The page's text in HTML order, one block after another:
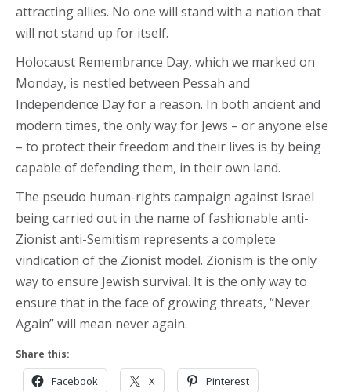
attracting allies. No one will stand with a nation that
will not stand up for itself.
Holocaust Remembrance Day, which we marked on
Monday, is nestled between Pessah and
Independence Day for a reason. In both ancient and
modern times, the only way for Jews – or anyone else
– to protect their freedom and their lives is by being
capable of defending them, in their own land.
The pseudo human-rights campaign against Israel
being carried out in the name of fashionable anti-
Zionist anti-Semitism represents a complete
vindication of the Zionist model. Zionism is the only
way to ensure Jewish survival. It is the only way to
ensure that in the face of growing threats, “Never
Again” will mean never again.
Share this:
Facebook X Pinterest